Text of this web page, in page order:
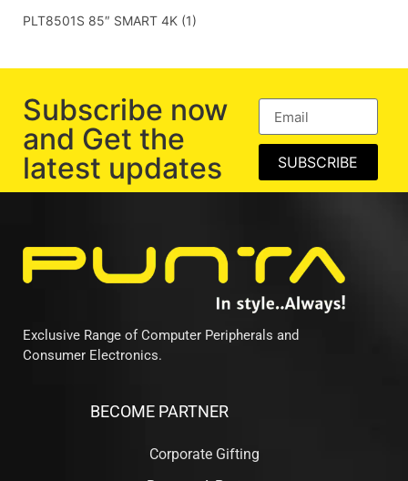
PLT8501S 85″ SMART 4K (1)
Subscribe now
and Get the
latest updates
SUBSCRIBE
Exclusive Range of Computer Peripherals and
Consumer Electronics.
BECOME PARTNER
Corporate Gifting